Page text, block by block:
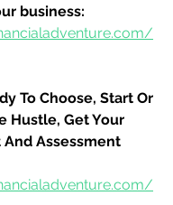
business:
To Choose, Start Or
Hustle, Get Your
Assessment